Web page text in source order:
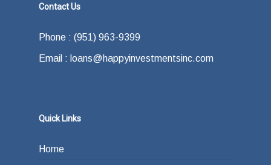
—and some of the other advantages they
what your exit strategy is. In other words,
how do you plan on paying back the lender at
the end of your loan term. Most typically the
or other investments.
Contact Us
Phone : (951) 963-9399
Email : loans@happyinvestmentsinc.com
Quick Links
Home